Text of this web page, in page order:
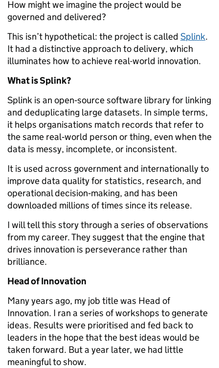
How might we imagine the project would be
governed and delivered?
This isn’t hypothetical: the project is called Splink.
It had a distinctive approach to delivery, which
illuminates how to achieve real-world innovation.
What is Splink?
Splink is an open‑source software library for linking
and deduplicating large datasets. In simple terms,
it helps organisations match records that refer to
the same real‑world person or thing, even when the
data is messy, incomplete, or inconsistent.
It is used across government and internationally to
improve data quality for statistics, research, and
operational decision‑making, and has been
downloaded millions of times since its release.
I will tell this story through a series of observations
from my career. They suggest that the engine that
drives innovation is perseverance rather than
brilliance.
Head of Innovation
Many years ago, my job title was Head of
Innovation. I ran a series of workshops to generate
ideas. Results were prioritised and fed back to
leaders in the hope that the best ideas would be
taken forward. But a year later, we had little
meaningful to show.